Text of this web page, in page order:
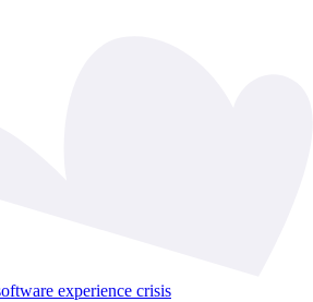
experience crisis